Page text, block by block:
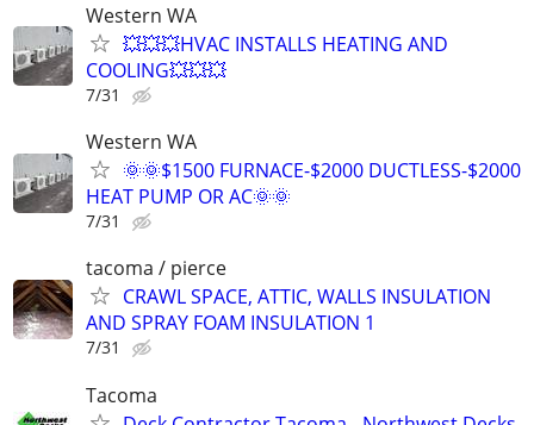
Western WA
💥💥💥HVAC INSTALLS HEATING AND
COOLING💥💥💥
7/31
Western WA
🌞🌞$1500 FURNACE-$2000 DUCTLESS-$2000
HEAT PUMP OR AC🌞🌞
7/31
tacoma / pierce
CRAWL SPACE, ATTIC, WALLS INSULATION
AND SPRAY FOAM INSULATION 1
7/31
Tacoma